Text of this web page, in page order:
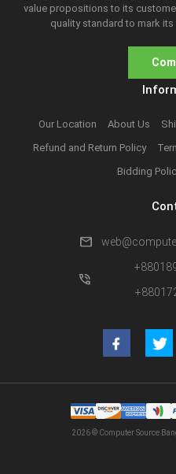
value propositions to its
quality standard to mark
Our Location About Us
Refund and Return Policy
Bidding
mail
phone_in_talk
2026 © Computer Source